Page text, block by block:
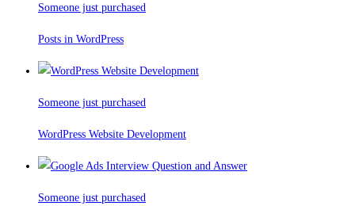
Someone just purchased
Posts in WordPress
Someone just purchased
WordPress Website Development
Someone just purchased